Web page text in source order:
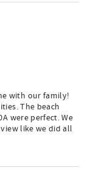
with our family!
The beach
were perfect. We
like we did all